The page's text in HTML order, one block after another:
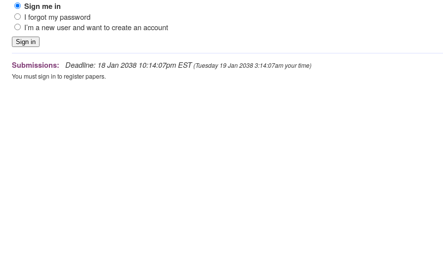
Sign me in
I forgot my password
I’m a new user and want to create an account
Submissions: Deadline: 18 Jan 2038 10:14:07pm EST(Tuesday 19 Jan 2038 3:14:07am your time)
You must sign in to register papers.